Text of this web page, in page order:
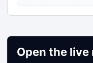
Open the live